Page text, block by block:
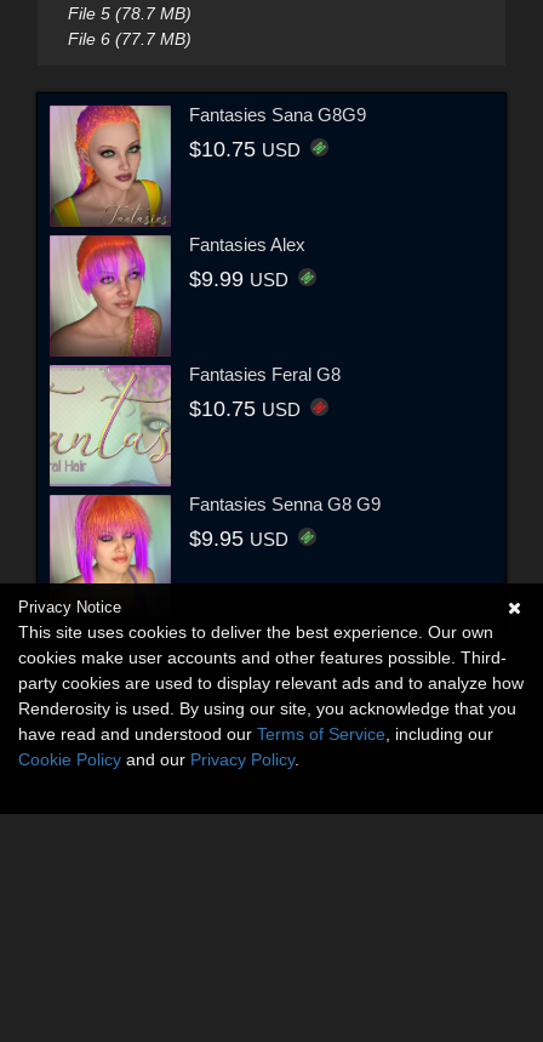
File 5 (78.7 MB)
File 6 (77.7 MB)
Fantasies Sana G8G9
$10.75 USD
Fantasies Alex
$9.99 USD
Fantasies Feral G8
$10.75 USD
Fantasies Senna G8 G9
$9.95 USD
Privacy Notice
This site uses cookies to deliver the best experience. Our own
cookies make user accounts and other features possible. Third-
party cookies are used to display relevant ads and to analyze how
Renderosity is used. By using our site, you acknowledge that you
have read and understood our Terms of Service , including our
Cookie Policy and our Privacy Policy.